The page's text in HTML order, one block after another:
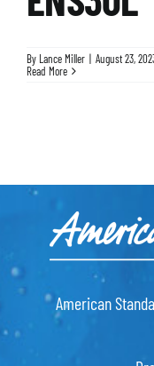
By Lance Miller | August 23,
Read More
American